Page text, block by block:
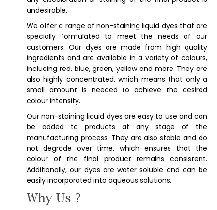
undesirable.
We offer a range of non-staining liquid dyes that are
specially formulated to meet the needs of our
customers. Our dyes are made from high quality
ingredients and are available in a variety of colours,
including red, blue, green, yellow and more. They are
also highly concentrated, which means that only a
small amount is needed to achieve the desired
colour intensity.
Our non-staining liquid dyes are easy to use and can
be added to products at any stage of the
manufacturing process. They are also stable and do
not degrade over time, which ensures that the
colour of the final product remains consistent.
Additionally, our dyes are water soluble and can be
easily incorporated into aqueous solutions.
Why Us ?